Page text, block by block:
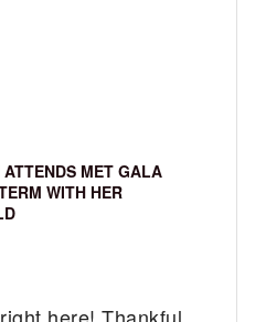
MET GALA
WITH HER